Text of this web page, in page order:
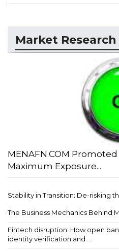
Market Research
MENAFN.COM
Maximum Exposure...
Stability in Transition: De-risking
The Business Mechanics Behind
Fintech disruption: How open
identity verification and ...